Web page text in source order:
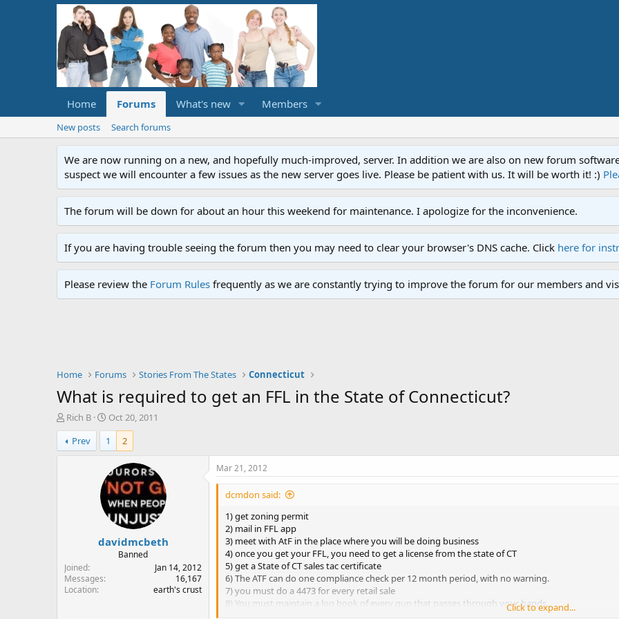
Home Forums What's new Members
New posts Search forums
We are now running on a new, and hopefully much-improved, server. In addition we are also on new forum
suspect we will encounter a few issues as the new server goes live. Please be patient with us. It will be worth it! :)
The forum will be down for about an hour this weekend for maintenance. I apologize for the inconvenience.
If you are having trouble seeing the forum then you may need to clear your browser's DNS cache. Click here for
Please review the Forum Rules frequently as we are constantly trying to improve the forum for our members and
Home Forums Stories From The States Connecticut
What is required to get an FFL in the State of Connecticut?
T
h
r
e
r
Rich B
S
t
a
r
d
a
t
e
Oct 20, 2011
Prev
1 2
davidmcbeth
Banned
Joined
Jan 14, 2012
Messages
16,167
Location
earth's crust
Mar 21, 2012
dcmdon said:
1) get zoning permit
2) mail in FFL app
3) meet with AtF in the place where you will be doing business
4) once you get your FFL, you need to get a license from the state of CT
5) get a State of CT sales tac certificate
6) The ATF can do one compliance check per 12 month period, with no warning.
7) you must do a 4473 for every retail sale
8) You must maintain a log book of every gun that passes through your hands.
Click to expand...